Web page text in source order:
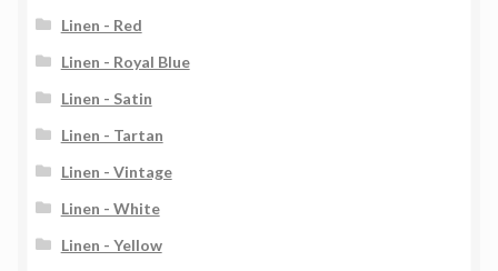
Linen - Red
Linen - Royal Blue
Linen - Satin
Linen - Tartan
Linen - Vintage
Linen - White
Linen - Yellow